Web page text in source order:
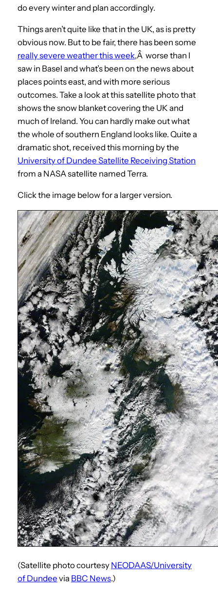
do every winter and plan accordingly.
Things aren’t quite like that in the UK, as is pretty
obvious now. But to be fair, there has been some
really severe weather this week,Â worse than I
saw in Basel and what’s been on the news about
places points east, and with more serious
outcomes. Take a look at this satellite photo that
shows the snow blanket covering the UK and
much of Ireland. You can hardly make out what
the whole of southern England looks like. Quite a
dramatic shot, received this morning by the
University of Dundee Satellite Receiving Station
from a NASA satellite named Terra.
Click the image below for a larger version.
(Satellite photo courtesy NEODAAS/University
of Dundee via BBC News.)